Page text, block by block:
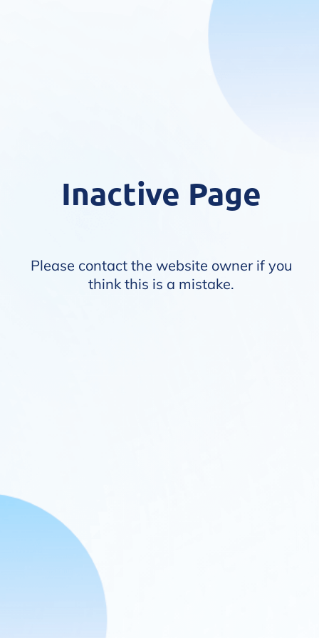
Inactive Page
Please contact the website owner if you
think this is a mistake.